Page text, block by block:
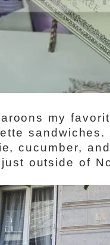
my
cucumber,
outside of